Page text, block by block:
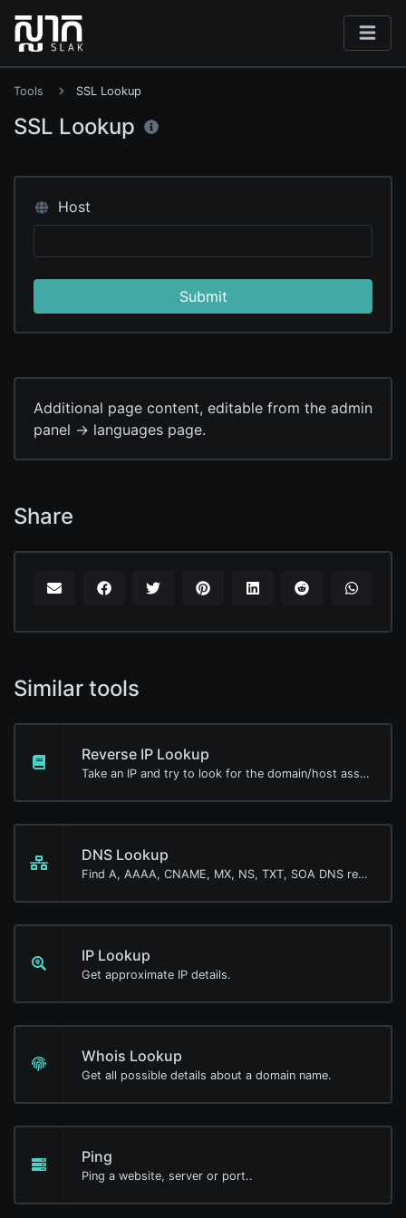
Tools SSL Lookup
SSL Lookup
Host
Submit
Additional page content, editable from the admin
panel -> languages page.
Share
Similar tools
Reverse IP Lookup
Take an IP and try to look for the domain/host associated with it.
DNS Lookup
Find A, AAAA, CNAME, MX, NS, TXT, SOA DNS records of a host.
IP Lookup
Get approximate IP details.
Whois Lookup
Get all possible details about a domain name.
Ping
Ping a website, server or port..